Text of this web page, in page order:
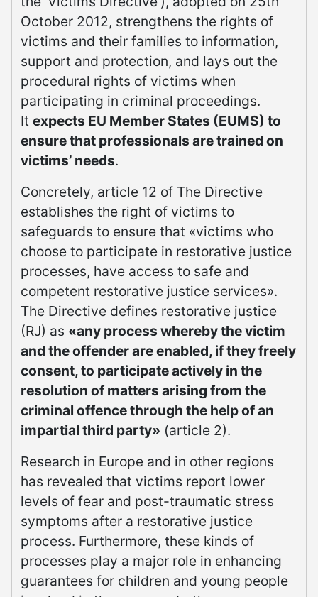
October 2012, strengthens the rights of
victims and their families to information,
support and protection, and lays out the
procedural rights of victims when
participating in criminal proceedings.
It expects EU Member States (EUMS) to
ensure that professionals are trained on
victims’ needs.
Concretely, article 12 of The Directive
establishes the right of victims to
safeguards to ensure that «victims who
choose to participate in restorative justice
processes, have access to safe and
competent restorative justice services».
The Directive defines restorative justice
(RJ) as «any process whereby the victim
and the offender are enabled, if they freely
consent, to participate actively in the
resolution of matters arising from the
criminal offence through the help of an
impartial third party» (article 2).
Research in Europe and in other regions
has revealed that victims report lower
levels of fear and post-traumatic stress
symptoms after a restorative justice
process. Furthermore, these kinds of
processes play a major role in enhancing
guarantees for children and young people